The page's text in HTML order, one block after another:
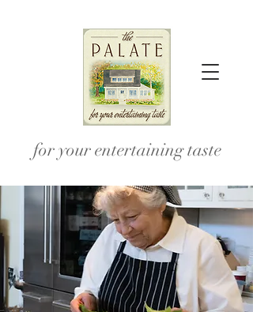
for your entertaining taste